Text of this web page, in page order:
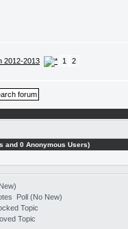
2012-2013 1 2
and 0 Anonymous Users)
Poll (No New)
Topic
Topic